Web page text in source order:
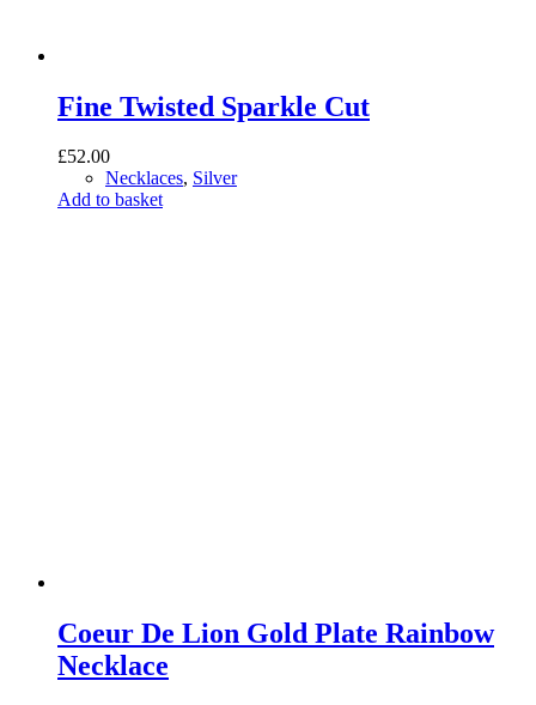
Fine Twisted Sparkle Cut
£52.00
Necklaces, Silver
Add to basket
Coeur De Lion Gold Plate Rainbow
Necklace